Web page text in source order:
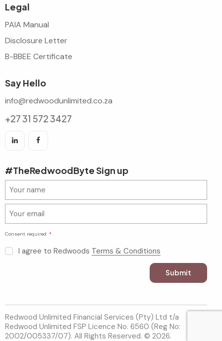
Legal
PAIA Manual
Disclosure Letter
B-BBEE Certificate
Say Hello
info@redwoodunlimited.co.za
+27 31 572 3427
#TheRedwoodByte Sign up
Consent required
I agree to Redwoods Terms & Conditions
Submit
Redwood Unlimited Financial Services (Pty) Ltd t/a
Redwood Unlimited FSP Licence No. 6560 (Reg No:
2002/005337/07). All Rights Reserved. © 2026.